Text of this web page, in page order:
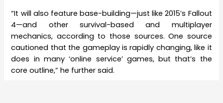
“It will also feature base-building—just like 2015’s Fallout
4—and other survival-based and multiplayer
mechanics, according to those sources. One source
cautioned that the gameplay is rapidly changing, like it
does in many ‘online service’ games, but that’s the
core outline,” he further said.